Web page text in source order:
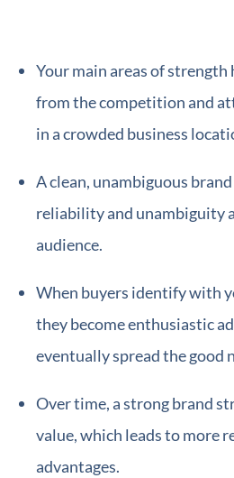
Your main areas of strength
from the competition and
in a crowded business
A clean, unambiguous
reliability and unambiguity
audience.
When buyers identify with
they become enthusiastic
eventually spread the good
Over time, a strong brand
value, which leads to more
advantages.